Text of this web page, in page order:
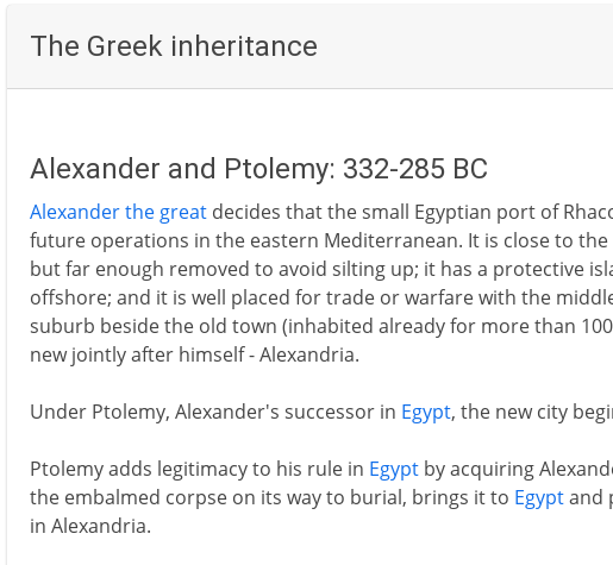
The Greek inheritance
Alexander and Ptolemy: 332-285 BC
Alexander the greatdecides that the small Egyptian port of
future operations in the eastern Mediterranean. It is close to
but far enough removed to avoid silting up; it has a protective
offshore; and it is well placed for trade or warfare with the
suburb beside the old town (inhabited already for more than
new jointly after himself - Alexandria.
Under Ptolemy, Alexander's successor in Egypt, the new city
Ptolemy adds legitimacy to his rule in Egyptby acquiring
the embalmed corpse on its way to burial, brings it to Egyptand
in Alexandria.